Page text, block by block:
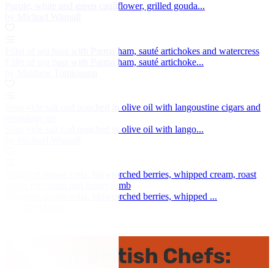
Purple, white and green cauliflower, grilled gouda...
Fillet of sea bass with Parma ham, sauté artichokes and watercress
Fillet of sea bass with Parma ham, sauté artichoke...
Sous vide salt cod poached in olive oil with langoustine cigars and
Sous vide salt cod poached in olive oil with lango...
Mugwort panna cotta, blowtorched berries, whipped cream, roast
peach ice cream and honeycomb
Mugwort panna cotta, blowtorched berries, whipped ...